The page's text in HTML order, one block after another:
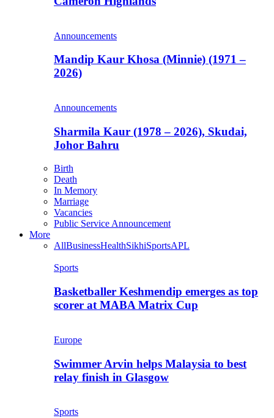
Announcements
Mandip Kaur Khosa (Minnie) (1971 –
2026)
Announcements
Sharmila Kaur (1978 – 2026), Skudai,
Johor Bahru
Birth
Death
In Memory
Marriage
Vacancies
Public Service Announcement
More
AllBusinessHealthSikhiSportsAPL
Sports
Basketballer Keshmendip emerges as top
scorer at MABA Matrix Cup
Europe
Swimmer Arvin helps Malaysia to best
relay finish in Glasgow
Sports